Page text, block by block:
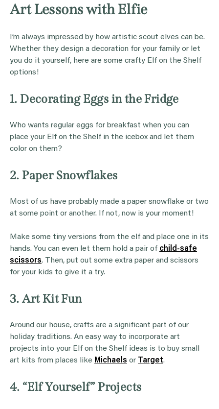
Art Lessons with Elfie
I’m always impressed by how artistic scout elves can be.
Whether they design a decoration for your family or let
you do it yourself, here are some crafty Elf on the Shelf
options!
1. Decorating Eggs in the Fridge
Who wants regular eggs for breakfast when you can
place your Elf on the Shelf in the icebox and let them
color on them?
2. Paper Snowflakes
Most of us have probably made a paper snowflake or two
at some point or another. If not, now is your moment!
Make some tiny versions from the elf and place one in its
hands. You can even let them hold a pair of child-safe
scissors. Then, put out some extra paper and scissors
for your kids to give it a try.
3. Art Kit Fun
Around our house, crafts are a significant part of our
holiday traditions. An easy way to incorporate art
projects into your Elf on the Shelf ideas is to buy small
art kits from places like Michaels or Target.
4. “Elf Yourself” Projects